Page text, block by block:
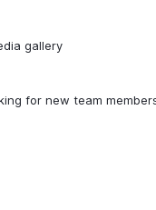
gallery
for new team